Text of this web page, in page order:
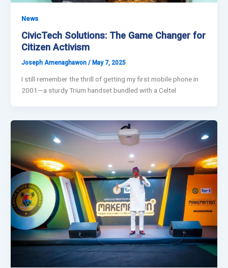
News
CivicTech Solutions: The Game Changer for
Citizen Activism
Joseph Amenaghawon / May 7, 2025
I still remember the thrill of getting my first mobile phone in
2001—a sturdy Trium handset bundled with a Celtel